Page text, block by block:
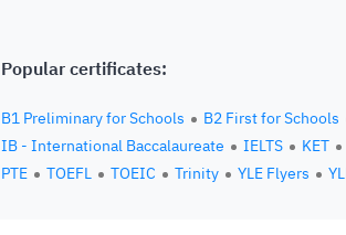
Popular certificates:
B1 Preliminary for Schools B2 First for Schools
IB - International Baccalaureate
IELTS KET
PTE
TOEFL TOEIC Trinity YLE Flyers